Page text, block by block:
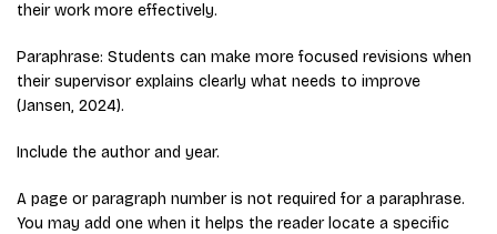
their work more effectively.
Paraphrase: Students can make more focused revisions when
their supervisor explains clearly what needs to improve
(Jansen, 2024).
Include the author and year.
A page or paragraph number is not required for a paraphrase.
You may add one when it helps the reader locate a specific